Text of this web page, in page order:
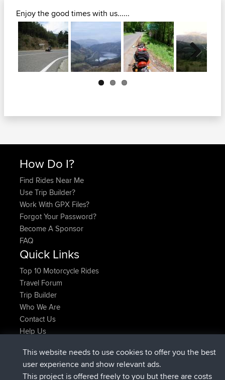
Enjoy the good times with us......
Next
How Do I?
Find Rides Near Me
Use Trip Builder?
Work With GPX Files?
Forgot Your Password?
Become A Sponsor
FAQ
Quick Links
Top 10 Motorcycle Rides
Travel Forum
Trip Builder
Who We Are
Contact Us
Help Us
AndyMnregistradoBBRAhora
AtanasregistradoBBRhace 2 hrs, 28 min
This website needs to use cookies to offer you the best
user experience and show relevant ads.
This project is offered freely to you but there are costs